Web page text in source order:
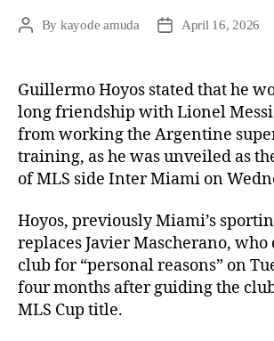
By kayode amuda April 16, 2026
Guillermo Hoyos stated that he
long friendship with Lionel
from working the Argentine
training, as he was unveiled as
of MLS side Inter Miami on
Hoyos, previously Miami’s
replaces Javier Mascherano, who
club for “personal reasons” on
four months after guiding the
MLS Cup title.